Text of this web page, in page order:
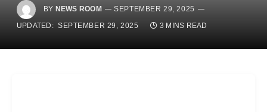
BY NEWS ROOM
SEPTEMBER 29, 2025
UPDATED: SEPTEMBER 29, 2025 3 MINS READ